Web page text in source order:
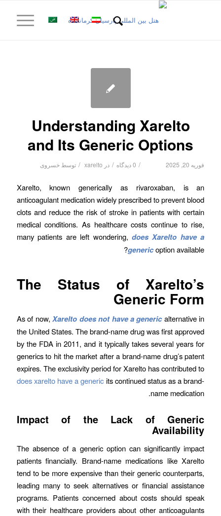
Understanding Xarelto
and Its Generic Options
فوریه 20, 2025 / 0 دیدگاه / در xarelto
/ توسطخسروی
Xarelto, known generically as rivaroxaban, is an
anticoagulant medication widely prescribed to prevent blood
clots and reduce the risk of stroke in patients with certain
medical conditions. As healthcare costs continue to rise,
many patients are left wondering, does Xarelto have a
genericoption available?
The Status of Xarelto’s
Generic Form
As of now,Xarelto does not have a genericalternative in
the United States. The brand-name drug was first approved
by the FDA in 2011, and it typically takes several years for
generics to hit the market after a brand-name drug’s patent
expires. The exclusivity period for Xarelto has contributed to
does xarelto have a generic its continued status as a brand-
name medication.
Impact of the Lack of Generic
Availability
The absence of a generic option can significantly impact
patients financially. Brand-name medications like Xarelto
tend to be more expensive than their generic counterparts,
leading many to seek alternatives or financial assistance
programs. Patients concerned about costs should speak
with their healthcare providers about other anticoagulants